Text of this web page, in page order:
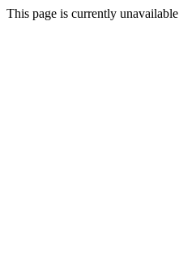
This page is currently unavailable